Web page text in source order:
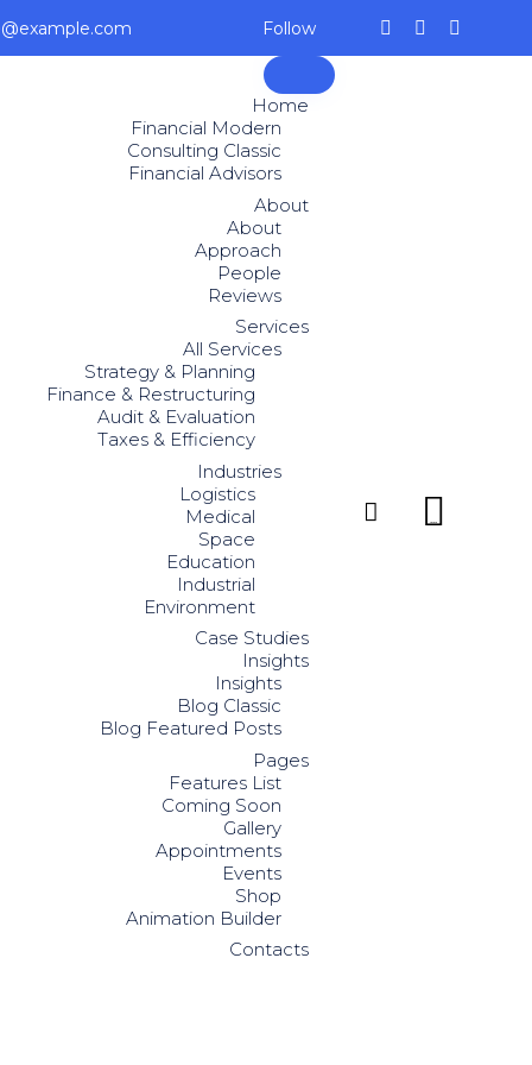
Follow
Skip
to
Home
Financial Modern
Consulting Classic
Financial Advisors
About
About
Approach
People
Reviews
Services
All Services
Strategy & Planning
Finance & Restructuring
Audit & Evaluation
Taxes & Efficiency
Industries
Logistics
Medical
Space
Education
Industrial
Environment
Case Studies
Insights
Insights
Blog Classic
Blog Featured Posts
Pages
Features List
Coming Soon
Gallery
Appointments
Events
Shop
Animation Builder
Contacts
 
...